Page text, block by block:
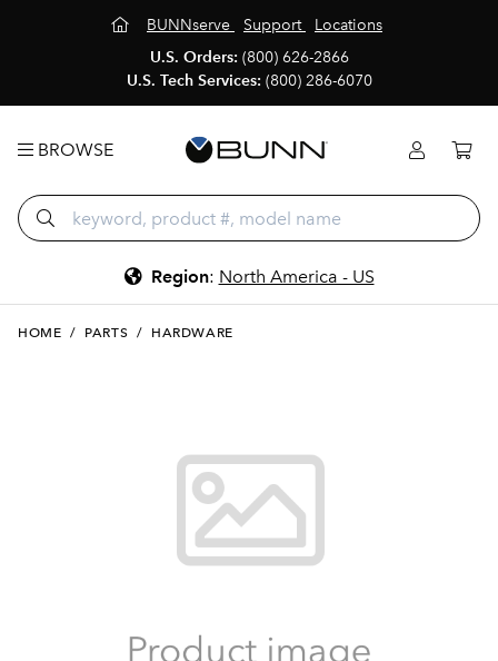
BUNNserve Support
Locations
U.S. Orders: (800) 626-2866
U.S. Tech Services: (800) 286-6070
BROWSE
Region: North America - US
HOME / PARTS / HARDWARE